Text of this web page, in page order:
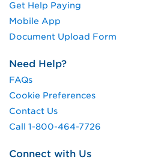
Get Help Paying
Mobile App
Document Upload Form
Need Help?
FAQs
Cookie Preferences
Contact Us
Call 1-800-464-7726
Connect with Us